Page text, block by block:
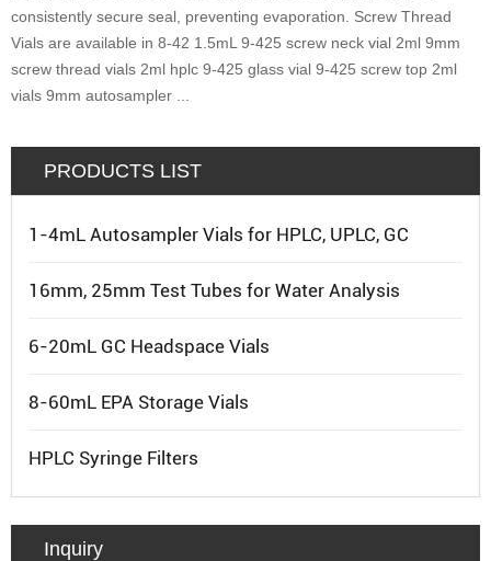
PRODUCTS LIST
1-4mL Autosampler Vials for HPLC, UPLC, GC
16mm, 25mm Test Tubes for Water Analysis
6-20mL GC Headspace Vials
8-60mL EPA Storage Vials
HPLC Syringe Filters
Inquiry
consistently secure seal, preventing evaporation. Screw Thread
Vials are available in 8-42 1.5mL 9-425 screw neck vial 2ml 9mm
screw thread vials 2ml hplc 9-425 glass vial 9-425 screw top 2ml
vials 9mm autosampler ...